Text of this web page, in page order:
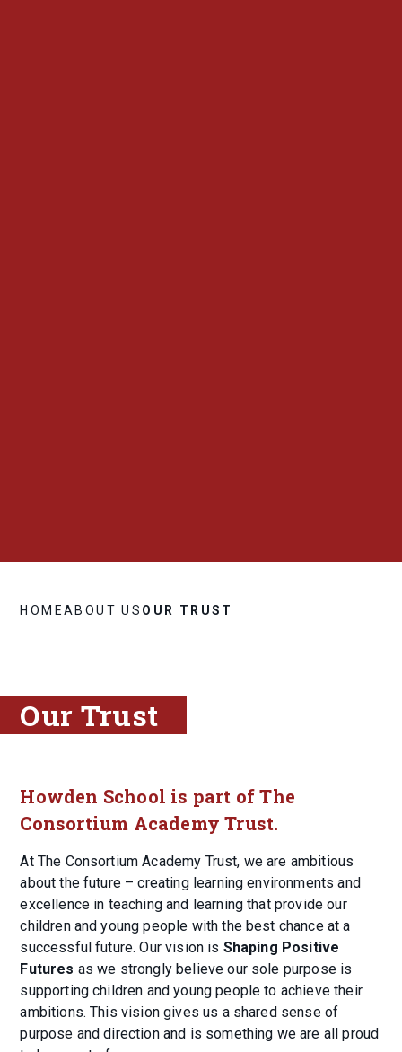
HOMEABOUT US OUR TRUST
Our Trust
Howden School is part of The
Consortium Academy Trust.
At The Consortium Academy Trust, we are ambitious
about the future – creating learning environments and
excellence in teaching and learning that provide our
children and young people with the best chance at a
successful future. Our vision is Shaping Positive
Futures as we strongly believe our sole purpose is
supporting children and young people to achieve their
ambitions. This vision gives us a shared sense of
purpose and direction and is something we are all proud